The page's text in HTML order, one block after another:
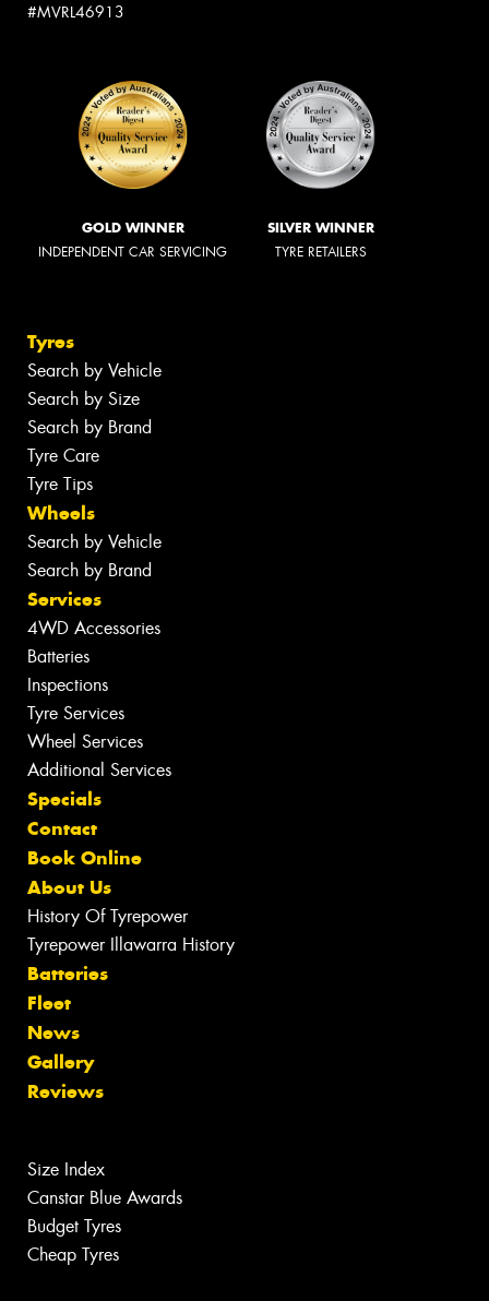
#MVRL46913
GOLD WINNER
INDEPENDENT CAR SERVICING
SILVER WINNER
TYRE RETAILERS
Tyres
Search by Vehicle
Search by Size
Search by Brand
Tyre Care
Tyre Tips
Wheels
Search by Vehicle
Search by Brand
Services
4WD Accessories
Batteries
Inspections
Tyre Services
Wheel Services
Additional Services
Specials
Contact
Book Online
About Us
History Of Tyrepower
Tyrepower Illawarra History
Batteries
Fleet
News
Gallery
Reviews
Size Index
Canstar Blue Awards
Budget Tyres
Cheap Tyres